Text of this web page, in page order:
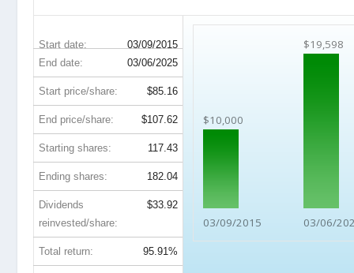
Start date: 03/09/2015
$10,000
03/09/2015
$19,598
03/06/
End date: 03/06/2025
Start price/share: $85.16
End price/share: $107.62
Starting shares: 117.43
Ending shares: 182.04
Dividends
reinvested/share:
$33.92
Total return: 95.91%